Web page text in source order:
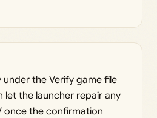
under the Verify game file
the launcher repair any
once the confirmation